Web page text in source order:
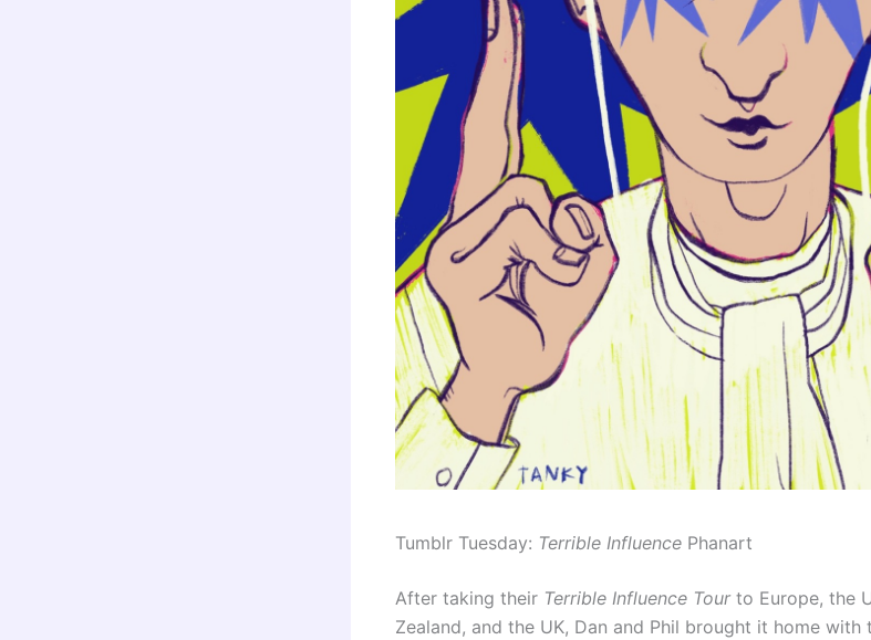
Tumblr Tuesday: Terrible Influence Phanart
After taking their Terrible Influence Tourto Europe, the
Zealand, and the UK, Dan and Phil brought it home